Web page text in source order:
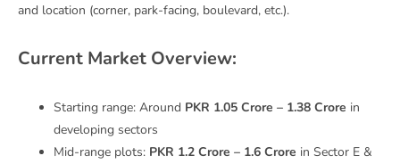
and location (corner, park-facing, boulevard, etc.).
Current Market Overview:
Starting range: Around PKR 1.05 Crore – 1.38 Crore in
developing sectors
Mid-range plots: PKR 1.2 Crore – 1.6 Crore in Sector E &